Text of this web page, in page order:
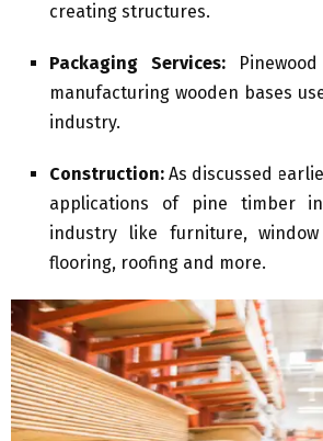
creating structures.
Packaging Services:
manufacturing wooden bases
industry.
Construction: As discussed
applications of pine timber
industry like furniture,
flooring, roofing and more.